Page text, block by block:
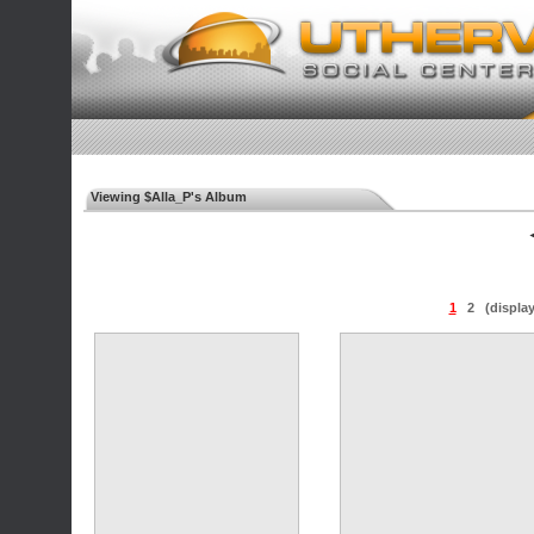
Viewing $Alla_P's Album
1 2